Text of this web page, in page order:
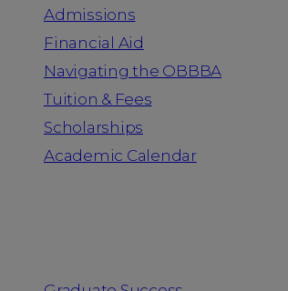
Admissions
Financial Aid
Navigating the OBBBA
Tuition & Fees
Scholarships
Academic Calendar